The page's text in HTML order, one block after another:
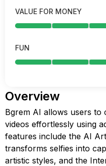
VALUE FOR MONEY
FUN
Overview
Bgrem AI allows users to
videos effortlessly using
features include the AI
transforms selfies into
artistic styles, and the